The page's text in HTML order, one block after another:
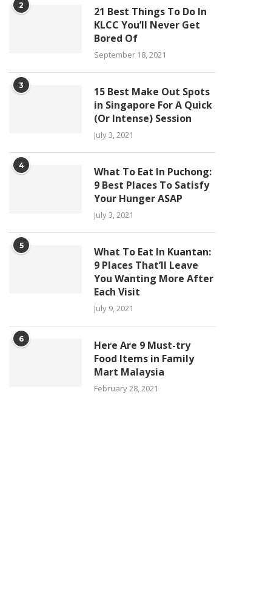
2
21 Best Things To Do In
KLCC You’ll Never Get
Bored Of
September 18, 2021
3
15 Best Make Out Spots
in Singapore For A Quick
(Or Intense) Session
July 3, 2021
4
What To Eat In Puchong:
9 Best Places To Satisfy
Your Hunger ASAP
July 3, 2021
5
What To Eat In Kuantan:
9 Places That’ll Leave
You Wanting More After
Each Visit
July 9, 2021
6
Here Are 9 Must-try
Food Items in Family
Mart Malaysia
February 28, 2021